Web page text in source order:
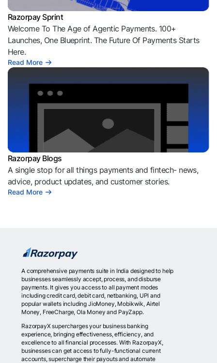
Razorpay Sprint
Welcome To The Age of Agentic Payments. 100+
Launches, One Blueprint. The Future Of Payments Starts
Here.
Read More
Razorpay Blogs
A single stop for all things payments and fintech- news,
advice, product updates, and customer stories.
Read More
A comprehensive payments suite in India designed to help
businesses seamlessly accept, process, and disburse
payments. It gives you access to all payment modes
including credit card, debit card, netbanking, UPI and
popular wallets including JioMoney, Mobikwik, Airtel
Money, FreeCharge, Ola Money and PayZapp.
RazorpayX supercharges your business banking
experience, bringing effectiveness, efficiency, and
excellence to all financial processes. With RazorpayX,
businesses can get access to fully-functional current
accounts, supercharge their payouts and automate